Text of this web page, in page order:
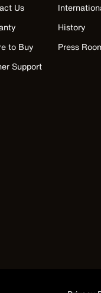
Us
to Buy
Support
History
Press